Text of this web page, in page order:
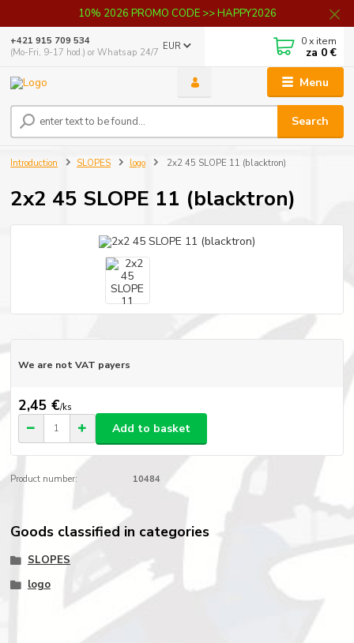
10% 2026 PROMO CODE >> HAPPY2026
Menu
EUR
Search
+421 915 709 534
(Mo-Fri, 9-17 hod.) or Whatsap 24/7
0x item
za 0 €
Introduction SLOPES logo 2x2 45 SLOPE 11 (blacktron)
2x2 45 SLOPE 11 (blacktron)
We are not VAT payers
2,45 €/ks
Add to basket
Product number: 10484
Goods classified in categories
SLOPES
logo